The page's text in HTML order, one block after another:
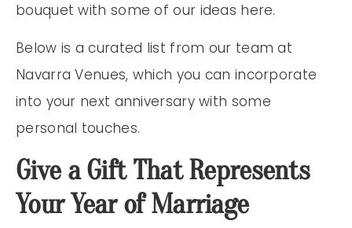
bouquet with some of our ideas here.
Below is a curated list from our team at
Navarra Venues, which you can incorporate
into your next anniversary with some
personal touches.
Give a Gift That Represents
Your Year of Marriage